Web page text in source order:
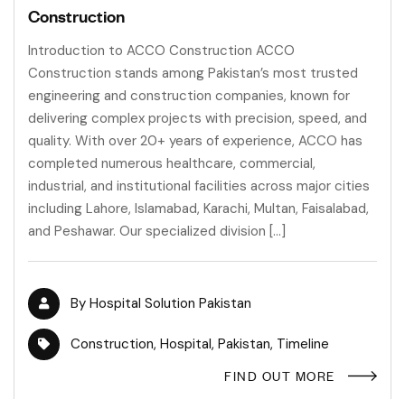
Construction
Introduction to ACCO Construction ACCO
Construction stands among Pakistan’s most trusted
engineering and construction companies, known for
delivering complex projects with precision, speed, and
quality. With over 20+ years of experience, ACCO has
completed numerous healthcare, commercial,
industrial, and institutional facilities across major cities
including Lahore, Islamabad, Karachi, Multan, Faisalabad,
and Peshawar. Our specialized division […]
By Hospital Solution Pakistan
Construction, Hospital, Pakistan, Timeline
FIND OUT MORE